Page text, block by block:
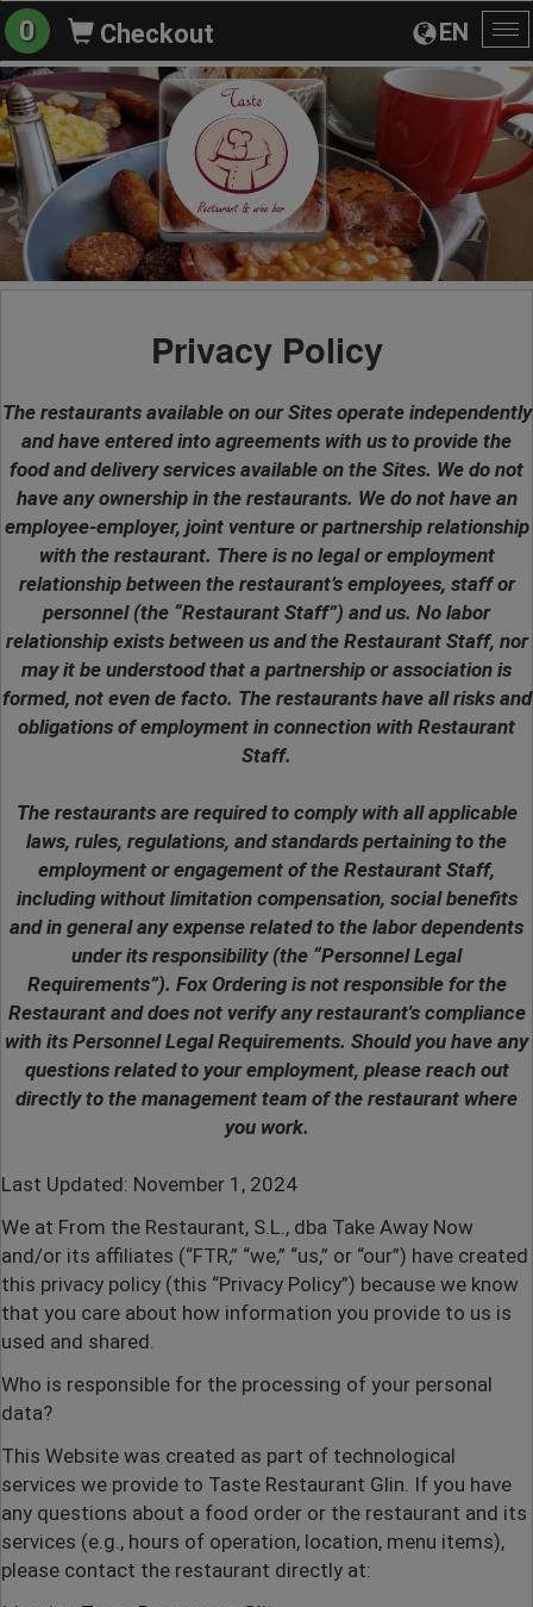
EN
0 Checkout
Privacy Policy
The restaurants available on our Sites operate independently
and have entered into agreements with us to provide the
food and delivery services available on the Sites. We do not
have any ownership in the restaurants. We do not have an
employee-employer, joint venture or partnership relationship
with the restaurant. There is no legal or employment
relationship between the restaurant’s employees, staff or
personnel (the “Restaurant Staff”) and us. No labor
relationship exists between us and the Restaurant Staff, nor
may it be understood that a partnership or association is
formed, not even de facto. The restaurants have all risks and
obligations of employment in connection with Restaurant
Staff.
The restaurants are required to comply with all applicable
laws, rules, regulations, and standards pertaining to the
employment or engagement of the Restaurant Staff,
including without limitation compensation, social benefits
and in general any expense related to the labor dependents
under its responsibility (the “Personnel Legal
Requirements”). Fox Ordering is not responsible for the
Restaurant and does not verify any restaurant's compliance
with its Personnel Legal Requirements. Should you have any
questions related to your employment, please reach out
directly to the management team of the restaurant where
you work.
Last Updated: November 1, 2024
We at From the Restaurant, S.L., dba Take Away Now
and/or its affiliates (“FTR,” “we,” “us,” or “our”) have created
this privacy policy (this “Privacy Policy”) because we know
that you care about how information you provide to us is
used and shared.
Who is responsible for the processing of your personal
data?
This Website was created as part of technological
services we provide to Taste Restaurant Glin. If you have
any questions about a food order or the restaurant and its
services (e.g., hours of operation, location, menu items),
please contact the restaurant directly at: